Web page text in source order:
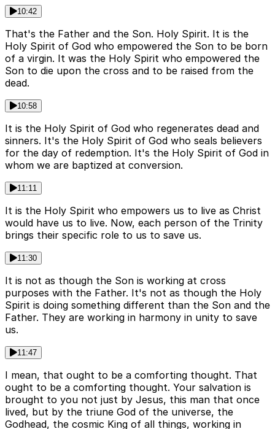
10:42
That's the Father and the Son. Holy Spirit. It is the
Holy Spirit of God who empowered the Son to be born
of a virgin. It was the Holy Spirit who empowered the
Son to die upon the cross and to be raised from the
dead.
10:58
It is the Holy Spirit of God who regenerates dead and
sinners. It's the Holy Spirit of God who seals believers
for the day of redemption. It's the Holy Spirit of God in
whom we are baptized at conversion.
11:11
It is the Holy Spirit who empowers us to live as Christ
would have us to live. Now, each person of the Trinity
brings their specific role to us to save us.
11:30
It is not as though the Son is working at cross
purposes with the Father. It's not as though the Holy
Spirit is doing something different than the Son and the
Father. They are working in harmony in unity to save
us.
11:47
I mean, that ought to be a comforting thought. That
ought to be a comforting thought. Your salvation is
brought to you not just by Jesus, this man that once
lived, but by the triune God of the universe, the
Godhead, the cosmic King of all things, working in